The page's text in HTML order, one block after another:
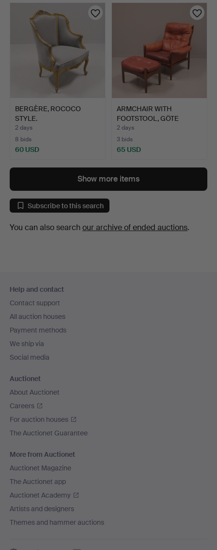
BERGÈRE, ROCOCO
STYLE.
2 days
8 bids
60 USD
ARMCHAIR WITH
FOOTSTOOL, GÖTE
MÖBLER, CIRC…
2 days
3 bids
65 USD
Show more items
Subscribe to this search
You can also search our archive of ended auctions.
navigation
Help and contact
Contact support
All auction houses
Payment methods
We ship via
Social media
Auctionet
About Auctionet
Careers
For auction houses
The Auctionet Guarantee
More from Auctionet
Auctionet Magazine
The Auctionet app
Auctionet Academy
Artists and designers
Themes and hammer auctions